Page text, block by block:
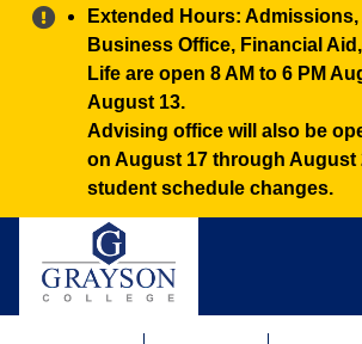
Alert:
Extended Hours:
Business Office, Financial
Life are open 8 AM to 6 PM
August 13.
Advising office will also be
on August 17 through August
student schedule changes.